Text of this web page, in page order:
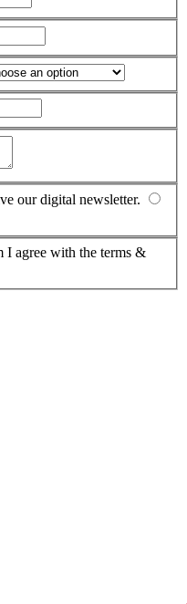
our digital newsletter.
I agree with the terms &